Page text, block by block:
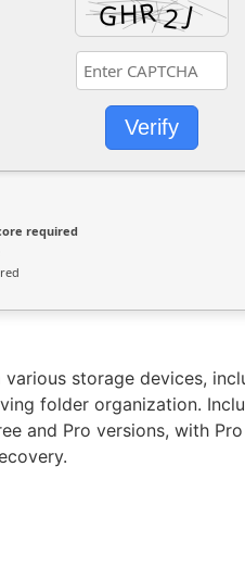
Verify
required
storage devices,
folder organization.
and Pro versions, with